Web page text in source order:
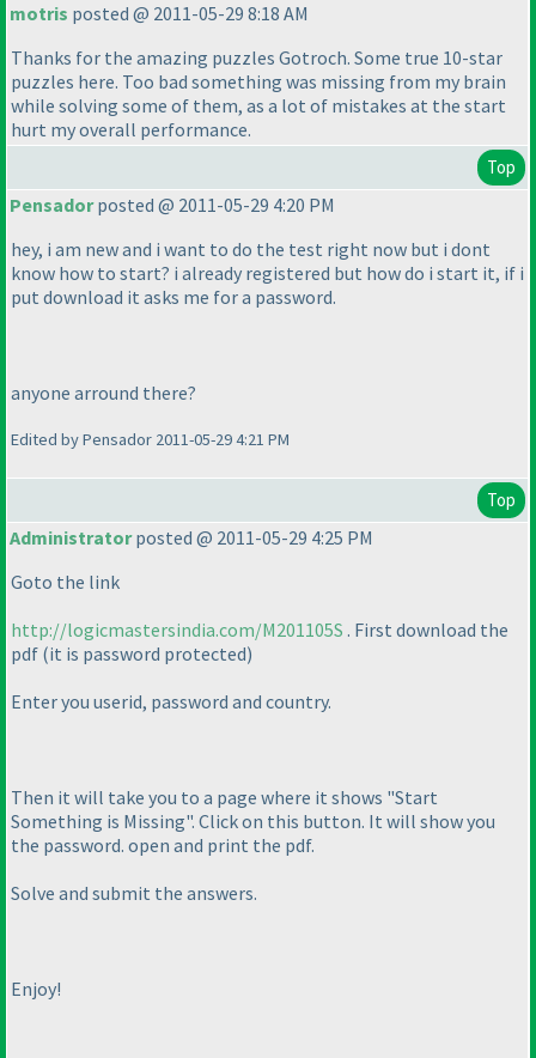
motris posted @ 2011-05-29 8:18 AM
Thanks for the amazing puzzles Gotroch. Some true 10-star
puzzles here. Too bad something was missing from my brain
while solving some of them, as a lot of mistakes at the start
hurt my overall performance.
Top
Pensadorposted @ 2011-05-29 4:20 PM
hey, i am new and i want to do the test right now but i dont
know how to start? i already registered but how do i start it, if i
put download it asks me for a password.
anyone arround there?
Edited by Pensador 2011-05-29 4:21 PM
Top
Administratorposted @ 2011-05-29 4:25 PM
Goto the link
http://logicmastersindia.com/M201105S . First download the
pdf (it is password protected)
Enter you userid, password and country.
Then it will take you to a page where it shows "Start
Something is Missing". Click on this button. It will show you
the password. open and print the pdf.
Solve and submit the answers.
Enjoy!